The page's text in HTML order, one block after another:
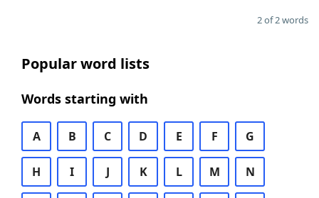
2 of 2 words
Popular word lists
Words starting with
A B C D E F G
H I J K L M N